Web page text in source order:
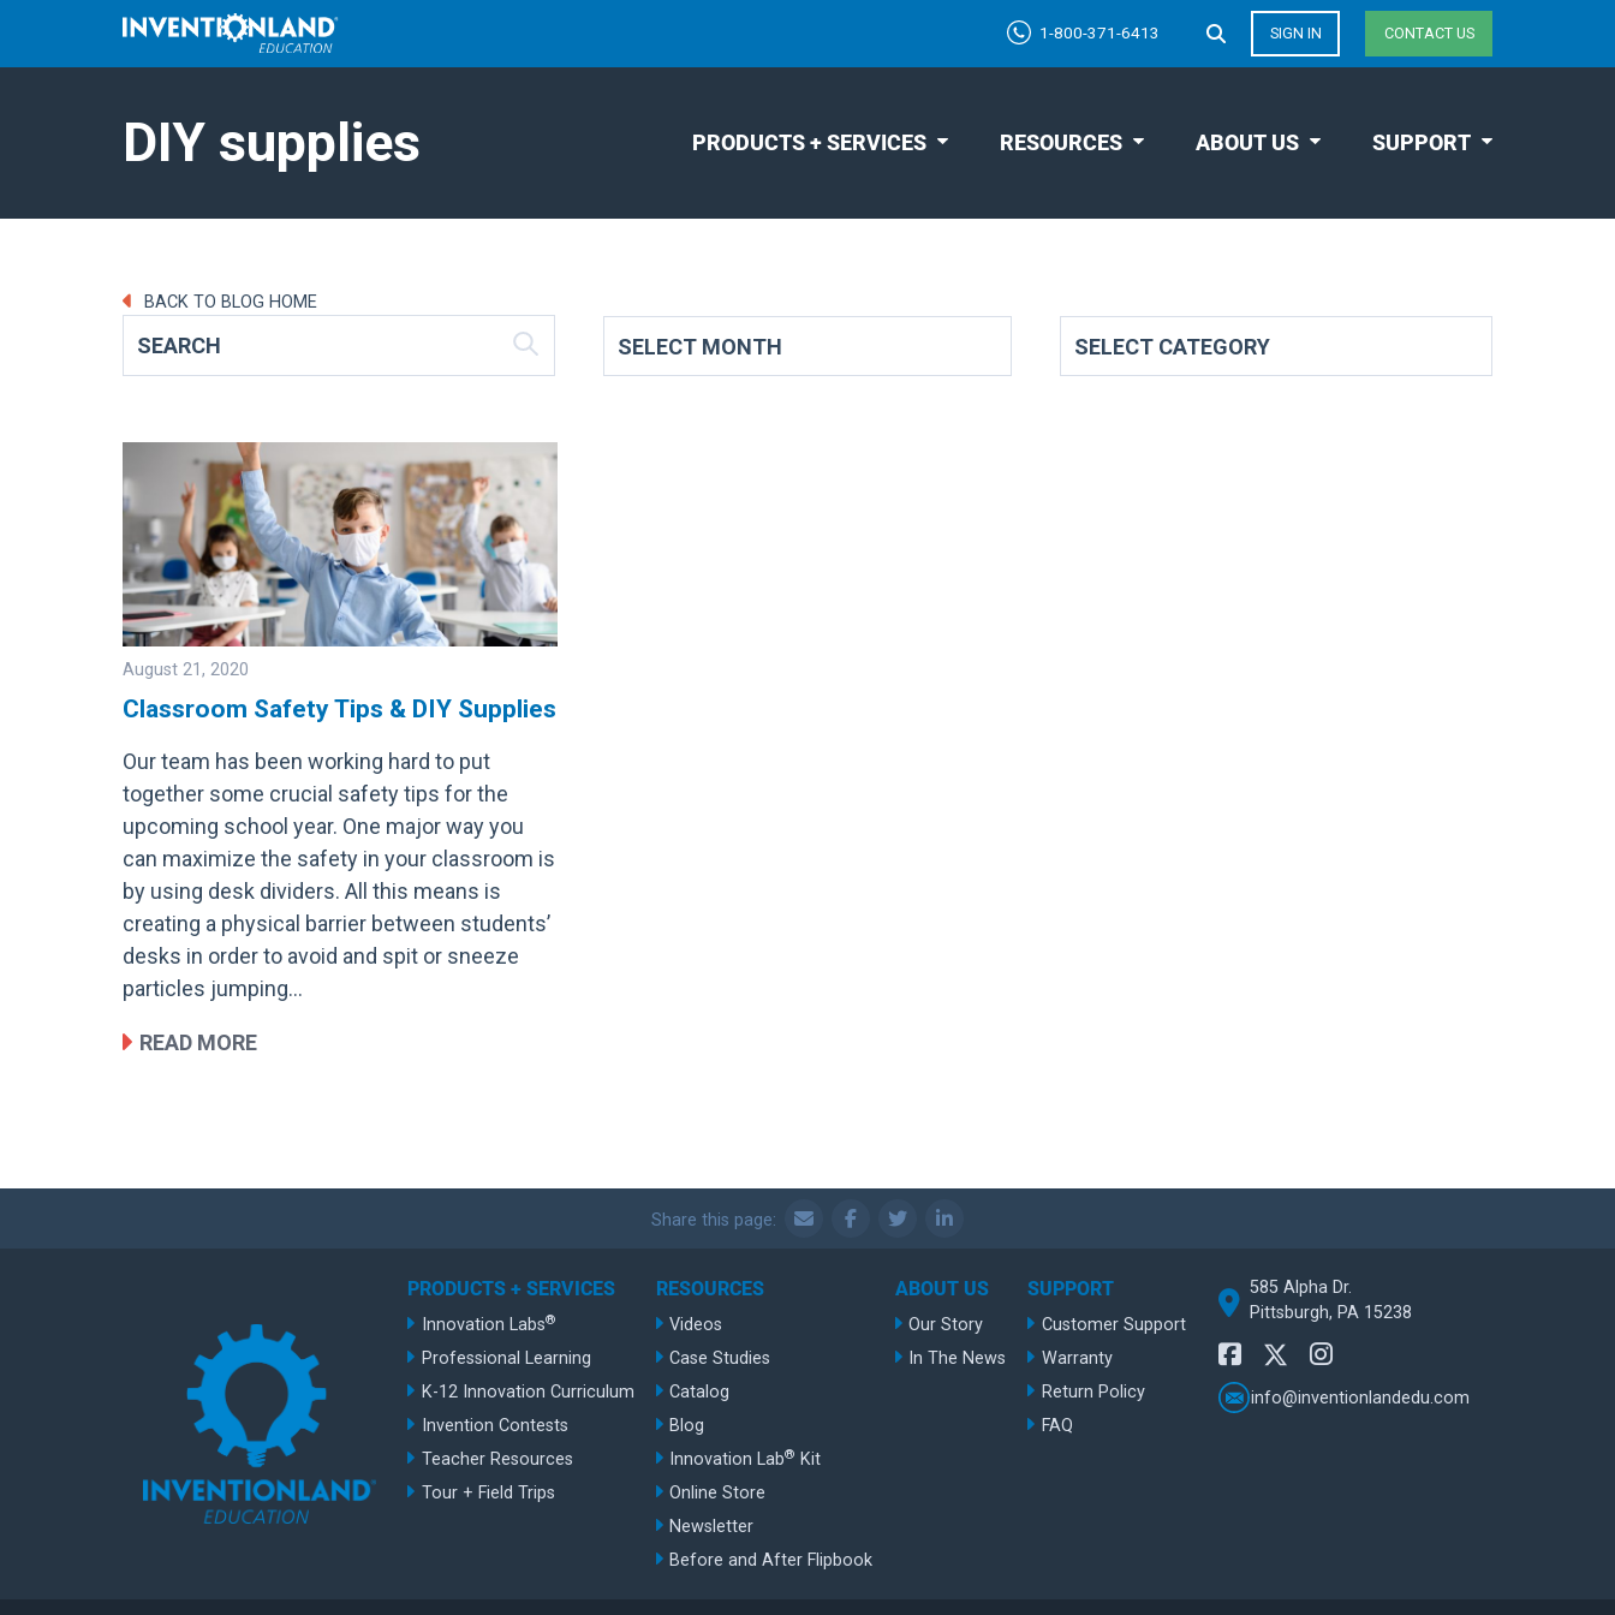
1-800-371-6413 SIGN IN CONTACT US
PRODUCTS + SERVICES RESOURCES ABOUT US SUPPORT
DIY supplies
BACK TO BLOG HOME
Image
August 21, 2020
Classroom Safety Tips & DIY Supplies
Our team has been working hard to put
together some crucial safety tips for the
upcoming school year. One major way you
can maximize the safety in your classroom is
by using desk dividers. All this means is
creating a physical barrier between students’
desks in order to avoid and spit or sneeze
particles jumping…
READ MORE
Share this page:
PRODUCTS + SERVICES
Innovation Labs®
Professional Learning
K-12 Innovation Curriculum
Invention Contests
Teacher Resources
Tour + Field Trips
RESOURCES
Videos
Case Studies
Catalog
Blog
Innovation Lab® Kit
Online Store
Newsletter
Before and After Flipbook
ABOUT US
Our Story
In The News
SUPPORT
Customer Support
Warranty
Return Policy
FAQ
585 Alpha Dr.
Pittsburgh, PA 15238
info@inventionlandedu.com